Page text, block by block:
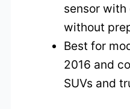
sensor
without
Best for
2016 and
SUVs and